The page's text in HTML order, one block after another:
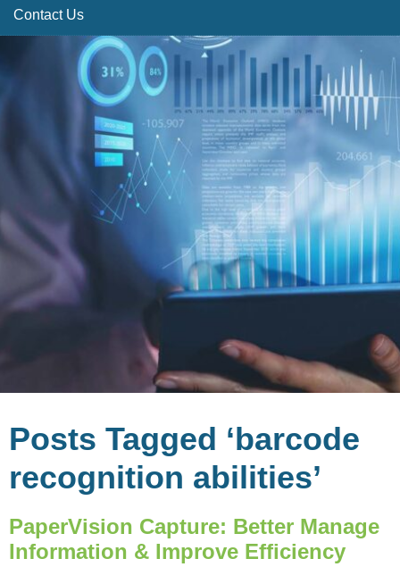
Contact Us
Posts Tagged ‘barcode
recognition abilities’
PaperVision Capture: Better Manage
Information & Improve Efficiency